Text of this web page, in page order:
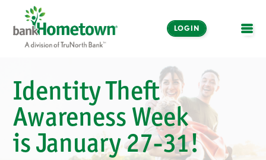
LOGIN
Online and Mobile
Banking
LOGIN
Enroll Now
Identity Theft
Awareness Week
is January 27-31!